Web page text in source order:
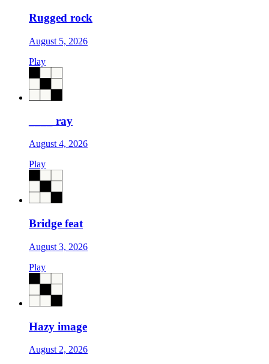
Rugged rock
August 5, 2026
Play
____ ray
August 4, 2026
Play
Bridge feat
August 3, 2026
Play
Hazy image
August 2, 2026